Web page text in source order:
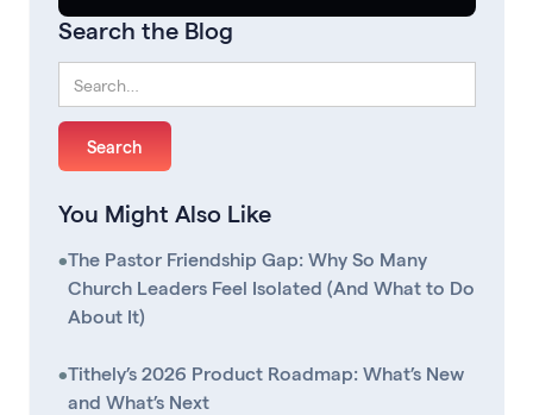
Search the Blog
You Might Also Like
•The Pastor Friendship Gap: Why So Many
Church Leaders Feel Isolated (And What to Do
About It)
•Tithely’s 2026 Product Roadmap: What’s New
and What’s Next